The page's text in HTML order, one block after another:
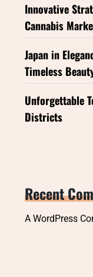
Innovative
Cannabis
Japan in
Timeless
Unforgettable
Districts
Recent
A WordPress